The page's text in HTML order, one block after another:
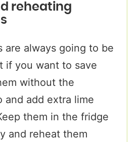
reheating
are always going to be
if you want to save
without the
and add extra lime
them in the fridge
and reheat them